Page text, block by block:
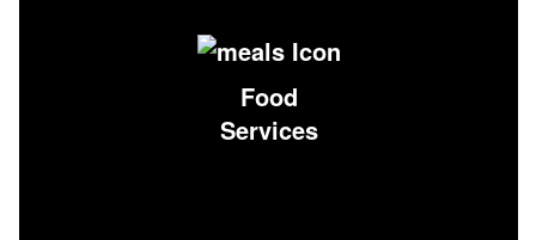
Food
Services